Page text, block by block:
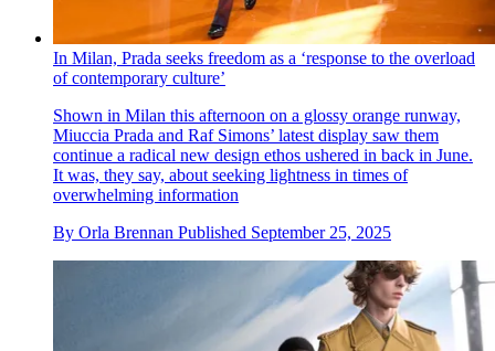
In Milan, Prada seeks freedom as a ‘response to the overload
of contemporary culture’
Shown in Milan this afternoon on a glossy orange runway,
Miuccia Prada and Raf Simons’ latest display saw them
continue a radical new design ethos ushered in back in June.
It was, they say, about seeking lightness in times of
overwhelming information
By Orla Brennan Published September 25, 2025